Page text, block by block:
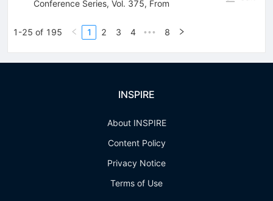
Conference Series, Vol. 375, From
1-25 of 195 1 2 3 4 ••• 8
INSPIRE
About INSPIRE
Content Policy
Privacy Notice
Terms of Use